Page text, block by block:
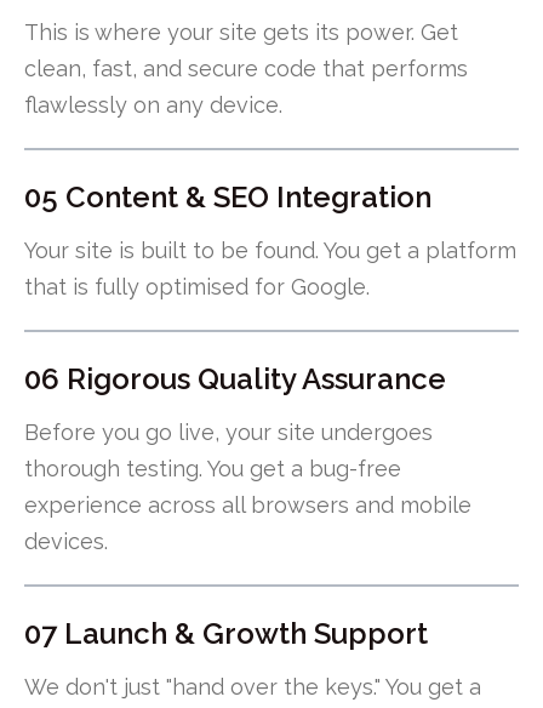
This is where your site gets its power. Get
clean, fast, and secure code that performs
flawlessly on any device.
05 Content & SEO Integration
Your site is built to be found. You get a platform
that is fully optimised for Google.
06 Rigorous Quality Assurance
Before you go live, your site undergoes
thorough testing. You get a bug-free
experience across all browsers and mobile
devices.
07 Launch & Growth Support
We don't just "hand over the keys." You get a